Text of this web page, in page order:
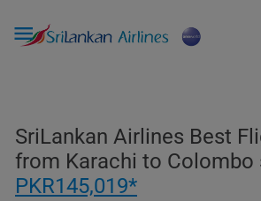

SriLankan Airlines Best
from Karachi to Colombo
PKR145,019*